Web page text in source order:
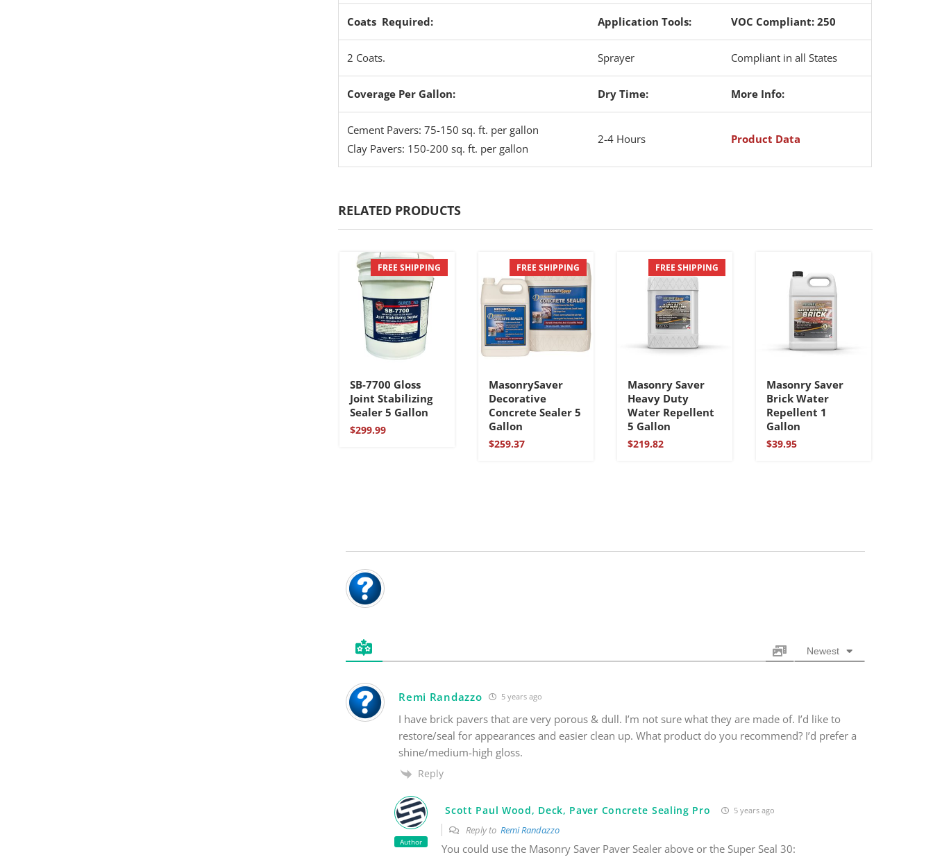
Coats Required: Application Tools: VOC Compliant: 250
2 Coats. Sprayer Compliant in all States
Coverage Per Gallon: Dry Time: More Info:
Cement Pavers: 75-150 sq. ft. per gallon
Clay Pavers: 150-200 sq. ft. per gallon
2-4 Hours Product Data
RELATED PRODUCTS
FREE SHIPPING
SB-7700 Gloss
Joint Stabilizing
Sealer 5 Gallon
$299.99
FREE SHIPPING
MasonrySaver
Decorative
Concrete Sealer 5
Gallon
$259.37
FREE SHIPPING
Masonry Saver
Heavy Duty
Water Repellent
5 Gallon
$219.82
Masonry Saver
Brick Water
Repellent 1
Gallon
$39.95
Newest
Remi Randazzo 5 years ago
I have brick pavers that are very porous & dull. I’m not sure what they are made of. I’d like to
restore/seal for appearances and easier clean up. What product do you recommend? I’d prefer a
shine/medium-high gloss.
Reply
Author
Scott Paul Wood, Deck, Paver Concrete Sealing Pro 5 years ago
Reply toRemi Randazzo
You could use the Masonry Saver Paver Sealer above or the Super Seal 30: